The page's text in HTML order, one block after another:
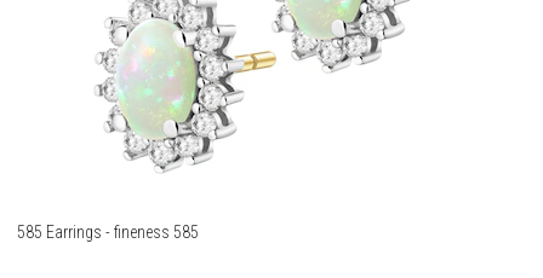
585 Earrings - fineness 585